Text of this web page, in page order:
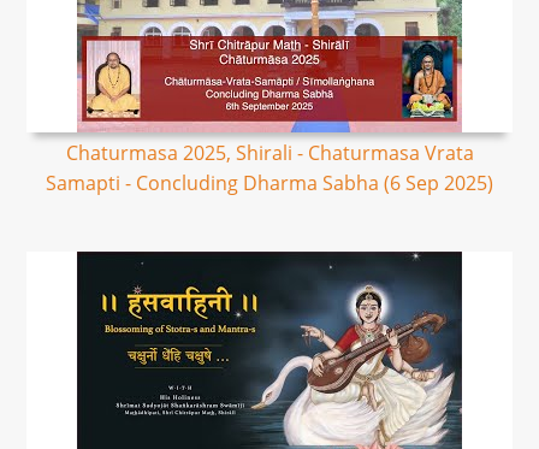
Chaturmasa 2025, Shirali - Chaturmasa Vrata
Samapti - Concluding Dharma Sabha (6 Sep 2025)